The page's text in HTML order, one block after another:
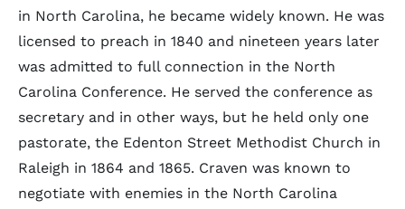
in North Carolina, he became widely known. He was
licensed to preach in 1840 and nineteen years later
was admitted to full connection in the North
Carolina Conference. He served the conference as
secretary and in other ways, but he held only one
pastorate, the Edenton Street Methodist Church in
Raleigh in 1864 and 1865. Craven was known to
negotiate with enemies in the North Carolina